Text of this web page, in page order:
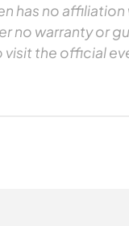
has no
no warranty or
the official